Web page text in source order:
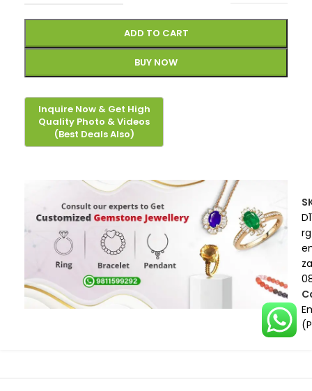
ADD TO CART
BUY NOW